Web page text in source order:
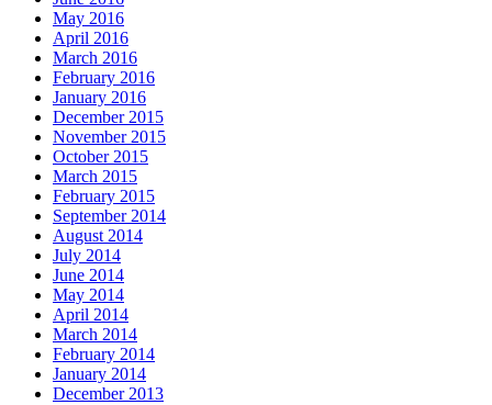
May 2016
April 2016
March 2016
February 2016
January 2016
December 2015
November 2015
October 2015
March 2015
February 2015
September 2014
August 2014
July 2014
June 2014
May 2014
April 2014
March 2014
February 2014
January 2014
December 2013